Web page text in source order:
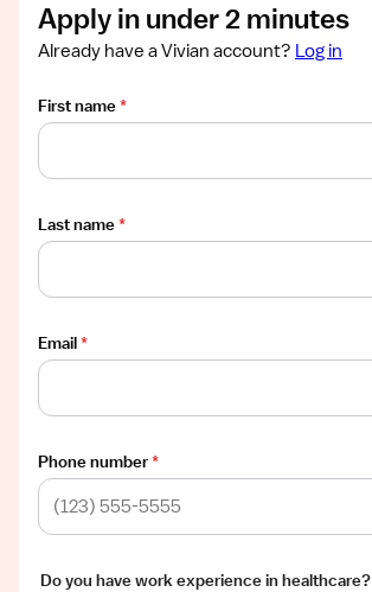
Apply in under 2 minutes
Already have a Vivian account? Log in
First name*
Last name*
Email*
Phone number*
Do you have work experience in healthcare?